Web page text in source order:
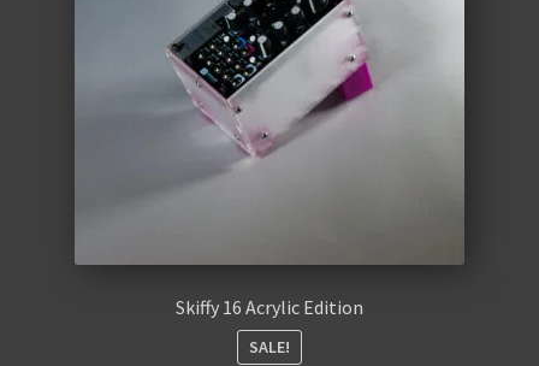
Skiffy 16 Acrylic Edition
SALE!